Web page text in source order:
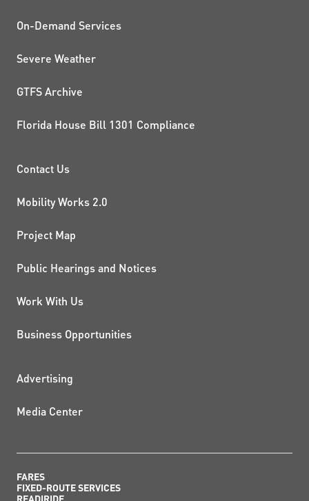
On-Demand Services
Severe Weather
GTFS Archive
Florida House Bill 1301 Compliance
PROJECTS AND
Contact Us
Mobility Works 2.0
Project Map
Public Hearings and Notices
Work With Us
Business Opportunities
ADDITIONAL RESOURCES
Advertising
Media Center
FARES
FIXED-ROUTE SERVICES
READIRIDE